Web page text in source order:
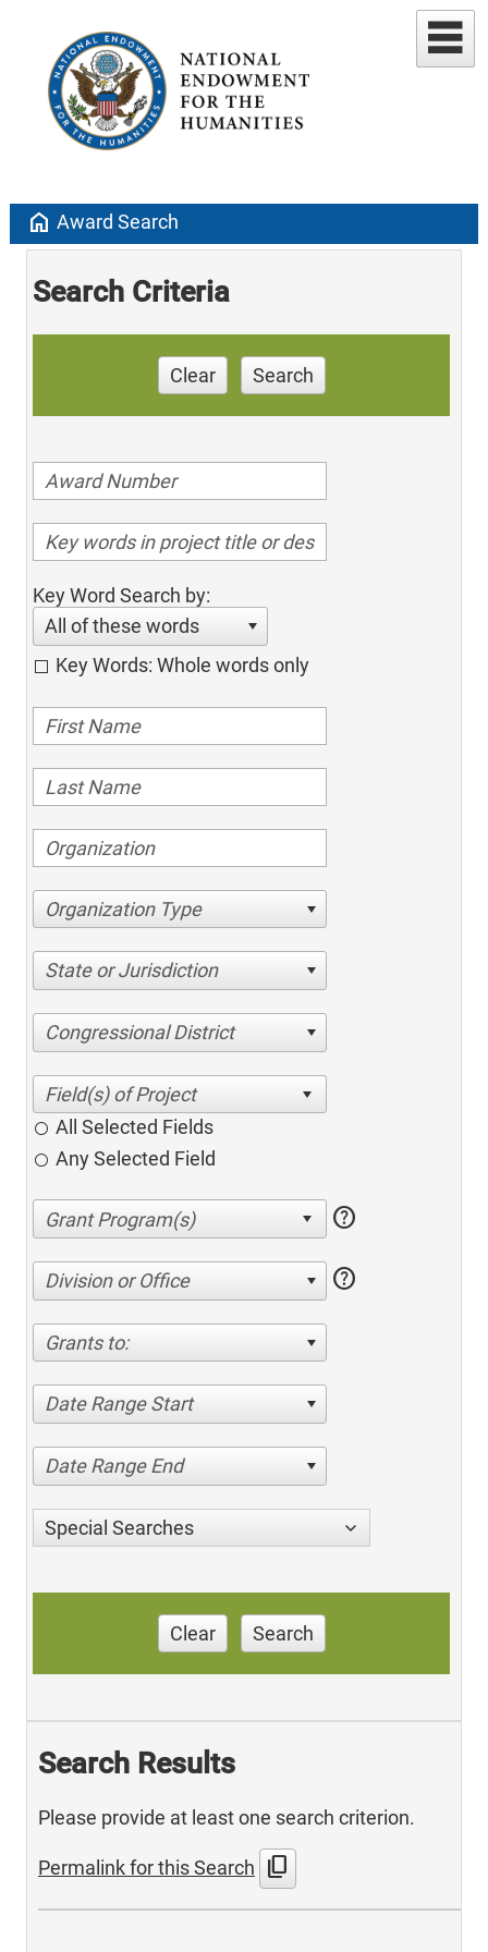
home Award Search
Search Criteria
Clear Search
Key Word Search by:
All of these words
Key Words: Whole words only
Organization Type
State or Jurisdiction
Congressional District
All Selected Fields
Any Selected Field
help
Division or Office help
Grants to:
Date Range Start
Date Range End
Special Searches
Clear Search
Search Results
Please provide at least one search criterion.
Permalink for this Search content_copy